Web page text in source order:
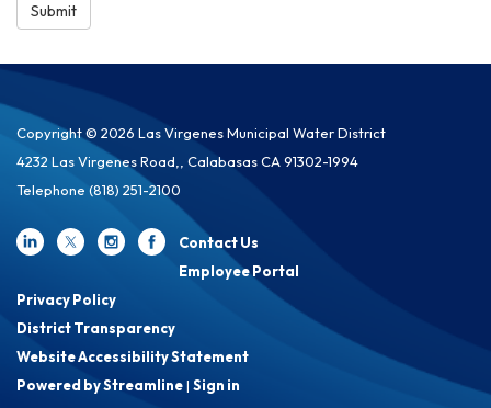
Submit
Copyright © 2026 Las Virgenes Municipal Water District
4232 Las Virgenes Road,, Calabasas CA 91302-1994
Telephone (818) 251-2100
Contact Us
Employee Portal
Privacy Policy
District Transparency
Website Accessibility Statement
Powered by Streamline| Sign in